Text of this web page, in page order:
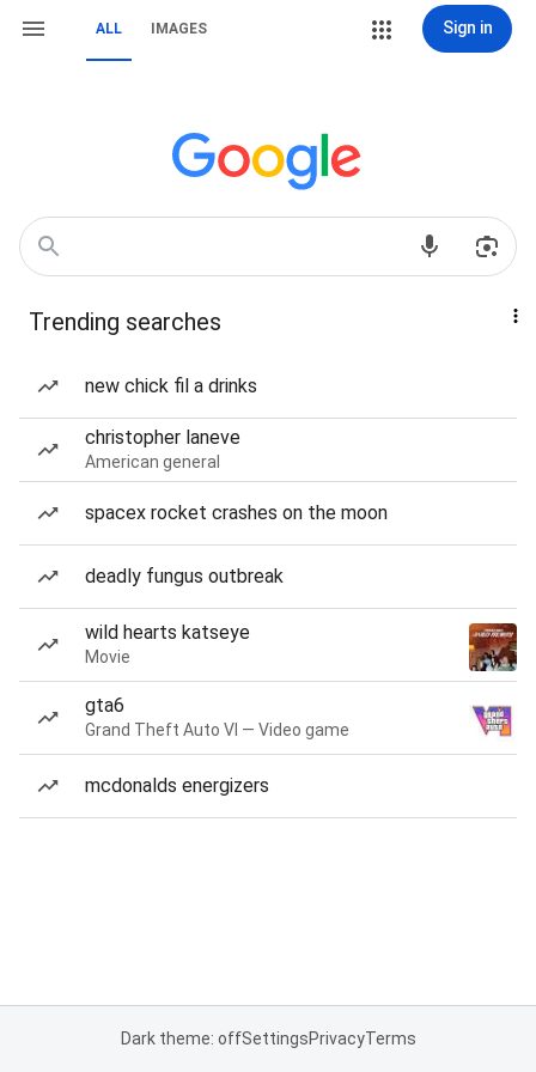
ALL IMAGES Sign in
Trending searches
new chick fil a drinks
christopher laneve
American general
spacex rocket crashes on the moon
deadly fungus outbreak
wild hearts katseye
Movie
gta6
Grand Theft Auto VI — Video game
mcdonalds energizers
Dark theme: offSettingsPrivacyTerms